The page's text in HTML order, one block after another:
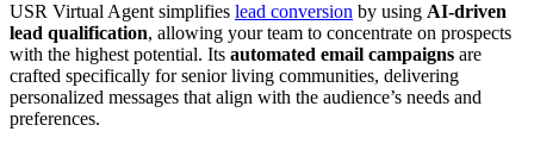
USR Virtual Agent simplifies lead conversion by using AI-driven
lead qualification, allowing your team to concentrate on prospects
with the highest potential. Its automated email campaigns are
crafted specifically for senior living communities, delivering
personalized messages that align with the audience’s needs and
preferences.